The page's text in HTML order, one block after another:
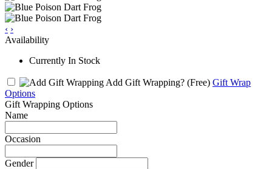
‹ ›
Availability
Currently In Stock
Add Gift Wrapping? (Free) Gift Wrap
Options
Gift Wrapping Options
Name
Occasion
Gender